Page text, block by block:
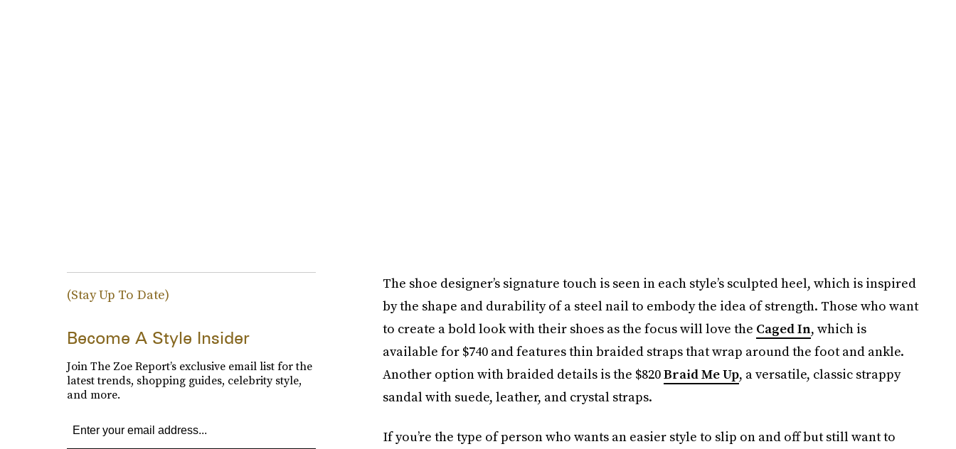
The shoe designer’s signature touch is seen in each style’s sculpted heel, which is inspired
by the shape and durability ­­­­of a steel nail to embody the idea of strength. Those who want
to create a bold look with their shoes as the focus will love the Caged In, which is
available for $740 and features thin braided straps that wrap around the foot and ankle.
Another option with braided details is the $820Braid Me Up, a versatile, classic strappy
sandal with suede, leather, and crystal straps.
If you’re the type of person who wants an easier style to slip on and off but still want to
(Stay Up To Date)
Become A Style Insider
Join The Zoe Report’s exclusive email list for the
latest trends, shopping guides, celebrity style,
and more.